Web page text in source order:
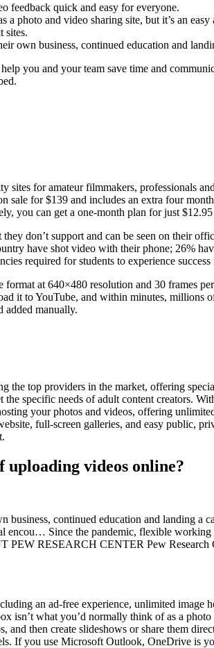
feedback quick and easy for everyone.
a photo and video sharing site, but it’s an
sites.
own business, continued education and
you and your team save time and
sites for amateur filmmakers, professionals
sale for $139 and includes an extra four
you can get a one-month plan for just
don’t support and can be seen on their
have shot video with their phone; 26%
required for students to experience
at 640×480 resolution and 30 frames
it to YouTube, and within minutes,
added manually.
the top providers in the market, offering
the specific needs of adult content creators.
your photos and videos, offering
full-screen galleries, and easy public,
uploading videos online?
business, continued education and
encou… Since the pandemic, flexible
PEW RESEARCH CENTER Pew Research
an ad-free experience, unlimited
isn’t what you’d normally think of as a
and then create slideshows or share them
If you use Microsoft Outlook, OneDrive is